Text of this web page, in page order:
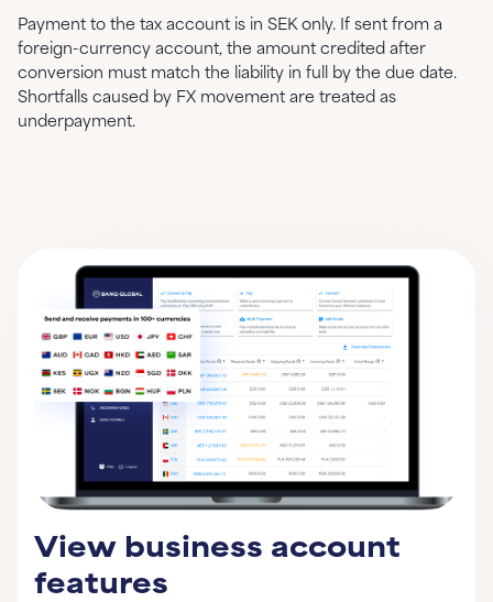
Payment to the tax account is in SEK only. If sent from a
foreign-currency account, the amount credited after
conversion must match the liability in full by the due date.
Shortfalls caused by FX movement are treated as
underpayment.
View business account
features